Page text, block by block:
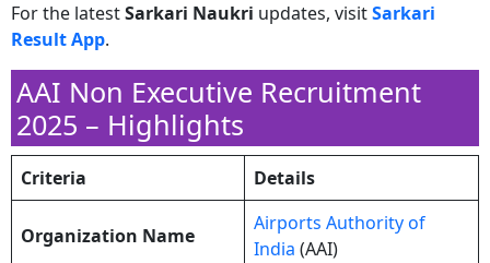
For the latestSarkari Naukri updates, visitSarkari
Result App.
AAI Non Executive Recruitment
2025 – Highlights
Criteria Details
Organization Name
Airports Authority of
India (AAI)